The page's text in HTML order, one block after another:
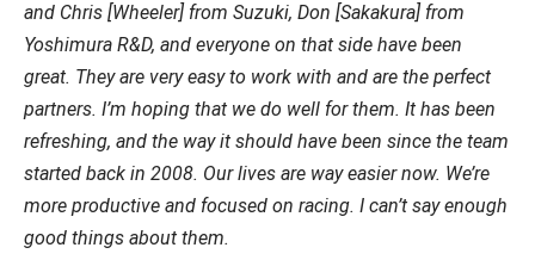
and Chris [Wheeler] from Suzuki, Don [Sakakura] from
Yoshimura R&D, and everyone on that side have been
great. They are very easy to work with and are the perfect
partners. I’m hoping that we do well for them. It has been
refreshing, and the way it should have been since the team
started back in 2008. Our lives are way easier now. We’re
more productive and focused on racing. I can’t say enough
good things about them.